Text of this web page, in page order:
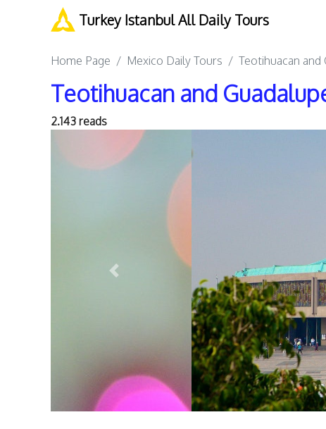
Turkey Istanbul All Daily Tours
Home Page Mexico Daily Tours Teotihuacan and
Teotihuacan and
2.143 reads
Previous